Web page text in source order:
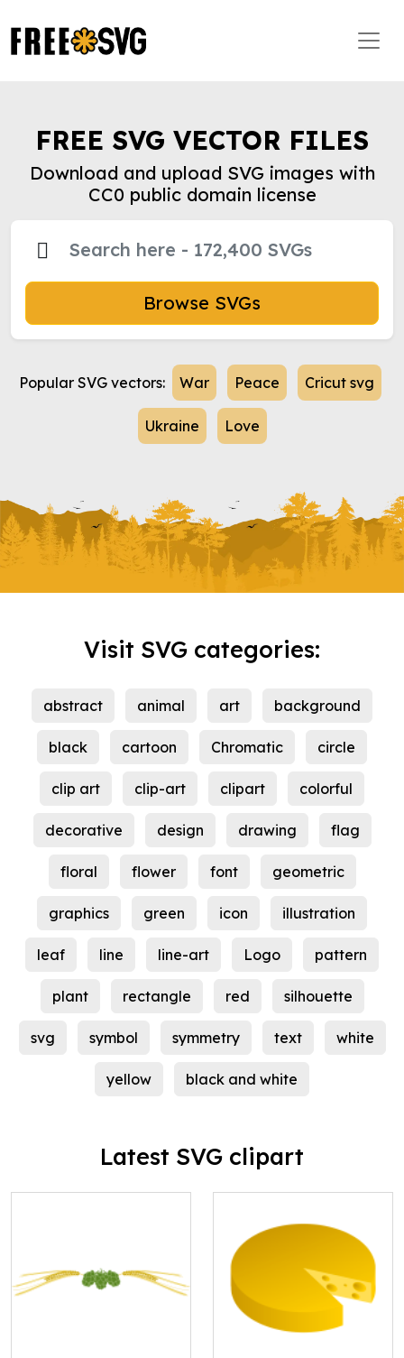
FREE SVG VECTOR FILES
Download and upload SVG images with
CC0 public domain license
Browse SVGs
Popular SVG vectors: War Peace Cricut svg
Ukraine Love
Visit SVG categories:
abstract animal art background
black cartoon Chromatic circle
clip art clip-art clipart colorful
decorative design drawing flag
floral flower font geometric
graphics green icon illustration
leaf line line-art Logo pattern
plant rectangle red silhouette
svg symbol symmetry text white
yellow black and white
Latest SVG clipart